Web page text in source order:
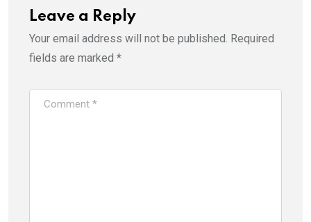
Leave a Reply
Your email address will not be published. Required
fields are marked *